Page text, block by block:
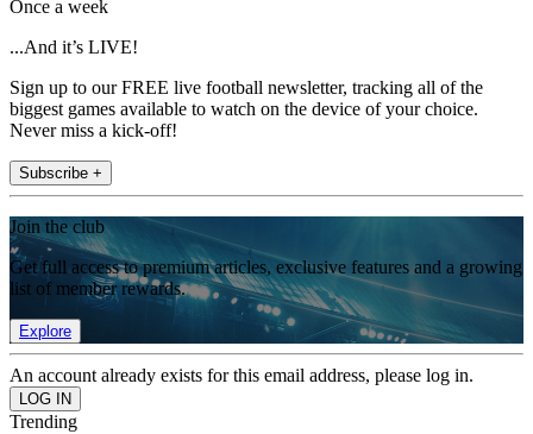
Once a week
...And it’s LIVE!
Sign up to our FREE live football newsletter, tracking all of the
biggest games available to watch on the device of your choice.
Never miss a kick-off!
Subscribe +
Join the club
Get full access to premium articles, exclusive features and a growing
list of member rewards.
Explore
An account already exists for this email address, please log in.
Trending